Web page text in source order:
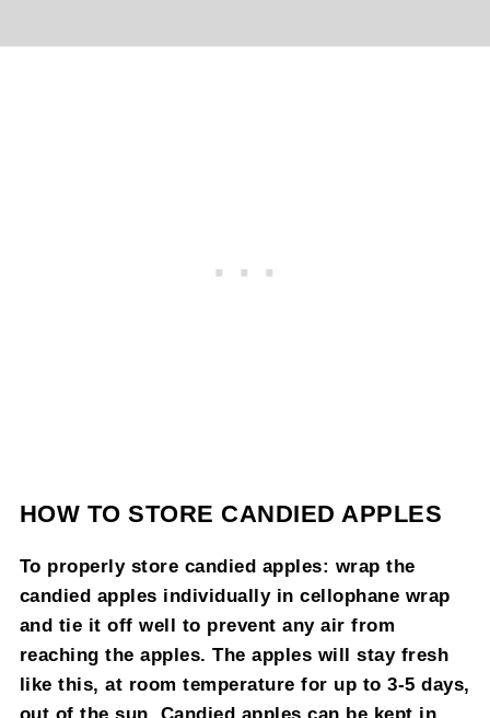
HOW TO STORE CANDIED APPLES
To properly store candied apples: wrap the
candied apples individually in cellophane wrap
and tie it off well to prevent any air from
reaching the apples. The apples will stay fresh
like this, at room temperature for up to 3-5 days,